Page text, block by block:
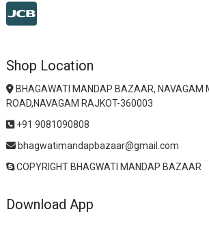
Shop Location
BHAGAWATI MANDAP BAZAAR, NAVAGAM
ROAD,NAVAGAM RAJKOT-360003
+91 9081090808
bhagwatimandapbazaar@gmail.com
COPYRIGHT BHAGWATI MANDAP BAZAAR
Download App